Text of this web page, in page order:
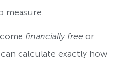
measure.
financially freeor
calculate exactly how